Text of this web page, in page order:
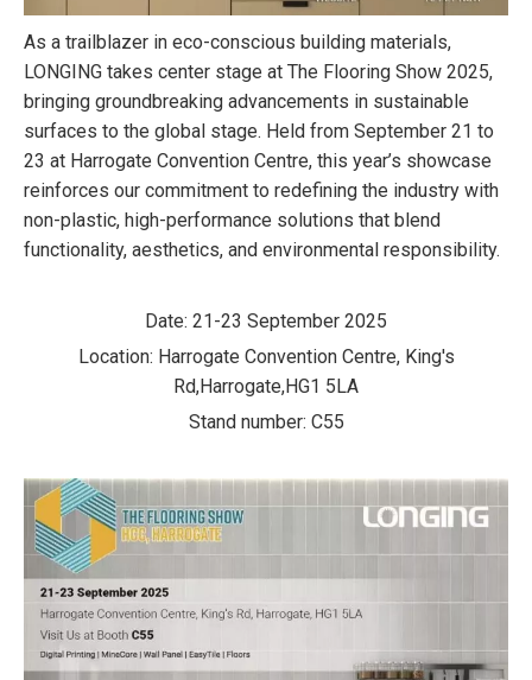
As a trailblazer in eco-conscious building materials,
LONGING takes center stage at The Flooring Show 2025,
bringing groundbreaking advancements in sustainable
surfaces to the global stage. Held from September 21 to
23 at Harrogate Convention Centre, this year’s showcase
reinforces our commitment to redefining the industry with
non-plastic, high-performance solutions that blend
functionality, aesthetics, and environmental responsibility.
Date: 21-23 September 2025
Location: Harrogate Convention Centre, King's
Rd,Harrogate,HG1 5LA
Stand number: C55